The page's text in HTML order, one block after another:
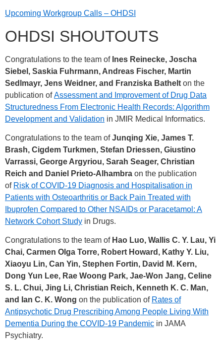
Upcoming Workgroup Calls – OHDSI
OHDSI SHOUTOUTS
Congratulations to the team of Ines Reinecke, Joscha
Siebel, Saskia Fuhrmann, Andreas Fischer, Martin
Sedlmayr, Jens Weidner, and Franziska Bathelt on the
publication ofAssessment and Improvement of Drug Data
Structuredness From Electronic Health Records: Algorithm
Development and Validation in JMIR Medical Informatics.
Congratulations to the team ofJunqing Xie, James T.
Brash, Cigdem Turkmen, Stefan Driessen, Giustino
Varrassi, George Argyriou, Sarah Seager, Christian
Reich and Daniel Prieto-Alhambra on the publication
of Risk of COVID-19 Diagnosis and Hospitalisation in
Patients with Osteoarthritis or Back Pain Treated with
Ibuprofen Compared to Other NSAIDs or Paracetamol: A
Network Cohort Study in Drugs.
Congratulations to the team of Hao Luo, Wallis C. Y. Lau, Yi
Chai, Carmen Olga Torre, Robert Howard, Kathy Y. Liu,
Xiaoyu Lin, Can Yin, Stephen Fortin, David M. Kern,
Dong Yun Lee, Rae Woong Park, Jae-Won Jang, Celine
S. L. Chui, Jing Li, Christian Reich, Kenneth K. C. Man,
and Ian C. K. Wong on the publication of Rates of
Antipsychotic Drug Prescribing Among People Living With
Dementia During the COVID-19 Pandemic in JAMA
Psychiatry.